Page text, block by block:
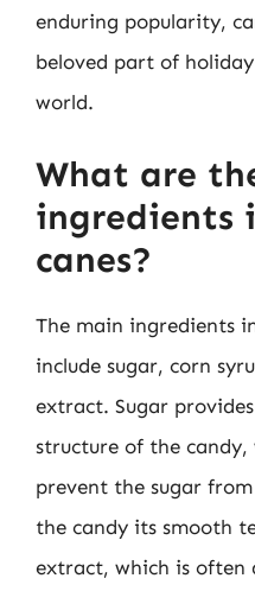
enduring popularity,
beloved part of
world.
What are
ingredients
canes?
The main ingredients
include sugar, corn
extract. Sugar
structure of the candy,
prevent the sugar
the candy its smooth
extract, which is often